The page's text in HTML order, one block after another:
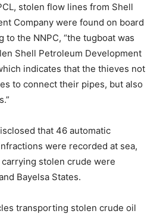
stolen flow lines from Shell
Company were found on board
to the NNPC, “the tugboat was
Shell Petroleum Development
indicates that the thieves not
to connect their pipes, but also
that 46 automatic
were recorded at sea,
stolen crude were
Bayelsa States.
transporting stolen crude oil